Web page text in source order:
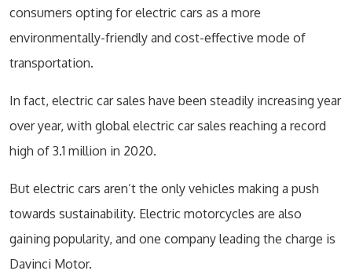
consumers opting for electric cars as a more
environmentally-friendly and cost-effective mode of
transportation.
In fact, electric car sales have been steadily increasing year
over year, with global electric car sales reaching a record
high of 3.1 million in 2020.
But electric cars aren’t the only vehicles making a push
towards sustainability. Electric motorcycles are also
gaining popularity, and one company leading the charge is
Davinci Motor.